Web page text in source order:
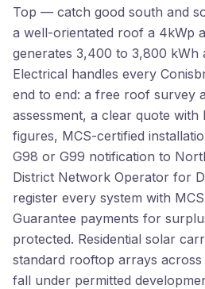
Top — catch good south and
a well-orientated roof a 4kWp
generates 3,400 to 3,800 kWh
Electrical handles every
end to end: a free roof survey
assessment, a clear quote with
figures, MCS-certified
G98 or G99 notification to
District Network Operator for
register every system with
Guarantee payments for
protected. Residential solar
standard rooftop arrays
fall under permitted